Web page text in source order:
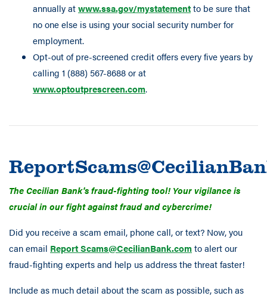
annually atwww.ssa.gov/mystatementto be sure that
no one else is using your social security number for
employment.
Opt-out of pre-screened credit offers every five years by
calling 1 (888) 567-8688 or at
www.optoutprescreen.com.
The Cecilian Bank's fraud-fighting tool! Your vigilance is
crucial in our fight against fraud and cybercrime!
Did you receive a scam email, phone call, or text? Now, you
can email Report Scams@CecilianBank.comto alert our
fraud-fighting experts and help us address the threat faster!
Include as much detail about the scam as possible, such as